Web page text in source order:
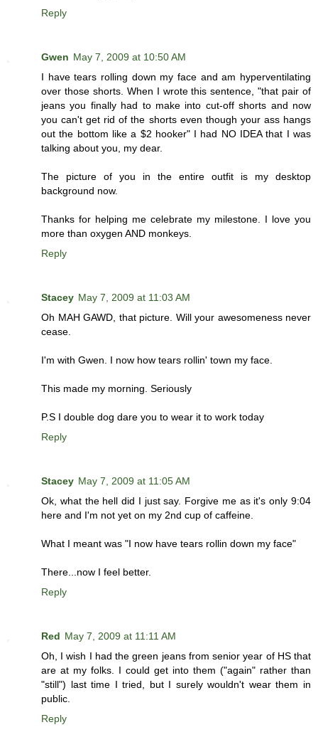
Reply
Gwen May 7, 2009 at 10:50 AM
I have tears rolling down my face and am hyperventilating
over those shorts. When I wrote this sentence, "that pair of
jeans you finally had to make into cut-off shorts and now
you can't get rid of the shorts even though your ass hangs
out the bottom like a $2 hooker" I had NO IDEA that I was
talking about you, my dear.
The picture of you in the entire outfit is my desktop
background now.
Thanks for helping me celebrate my milestone. I love you
more than oxygen AND monkeys.
Reply
Stacey May 7, 2009 at 11:03 AM
Oh MAH GAWD, that picture. Will your awesomeness never
cease.
I'm with Gwen. I now how tears rollin' town my face.
This made my morning. Seriously
P.S I double dog dare you to wear it to work today
Reply
Stacey May 7, 2009 at 11:05 AM
Ok, what the hell did I just say. Forgive me as it's only 9:04
here and I'm not yet on my 2nd cup of caffeine.
What I meant was "I now have tears rollin down my face"
There...now I feel better.
Reply
Red May 7, 2009 at 11:11 AM
Oh, I wish I had the green jeans from senior year of HS that
are at my folks. I could get into them ("again" rather than
"still") last time I tried, but I surely wouldn't wear them in
public.
Reply